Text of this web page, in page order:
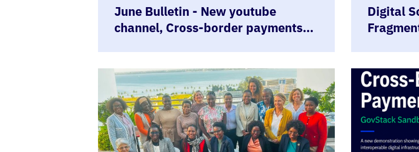
June Bulletin - New youtube
channel, Cross-border payments
Digital